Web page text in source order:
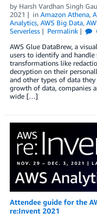
by Harsh Vardhan Singh
2021
in Amazon Athena,
Analytics, AWS Big Data,
Serverless
Permalink
AWS Glue DataBrew, a
users to identify and
transformations like
decryption on their
and other types of data
growth of data, companies
wide […]
Attendee guide for the
re:Invent 2021